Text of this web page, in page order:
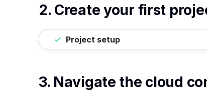
2. Create your first
Project setup
3. Navigate the cloud